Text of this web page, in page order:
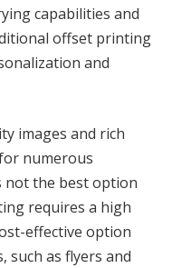
capabilities and
offset printing
and
images and rich
numerous
not the best option
requires a high
effective option
such as flyers and